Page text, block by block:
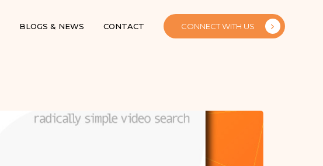
BLOGS & NEWS CONTACT CONNECT WITH US